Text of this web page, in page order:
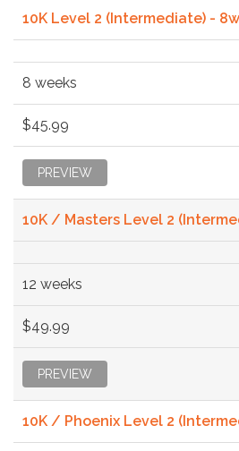
10K Level 2 (Intermediate) -
8 weeks
$45.99
PREVIEW
10K / Masters Level 2
12 weeks
$49.99
PREVIEW
10K / Phoenix Level 2